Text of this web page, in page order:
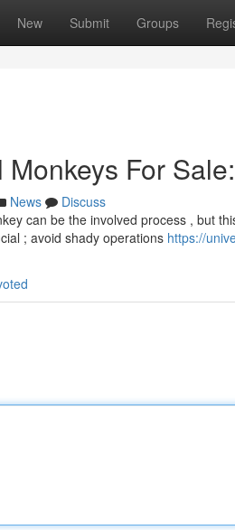
New Submit Groups
For
News
Discuss
can be the involved process , but
; avoid shady operations https://